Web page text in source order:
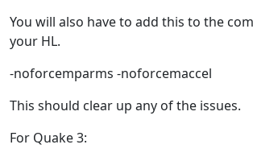
You will also have to add this to the
your HL.
-noforcemparms -noforcemaccel
This should clear up any of the issues.
For Quake 3: